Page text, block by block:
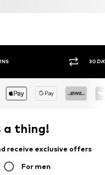
30
a thing!
receive exclusive offers
For men